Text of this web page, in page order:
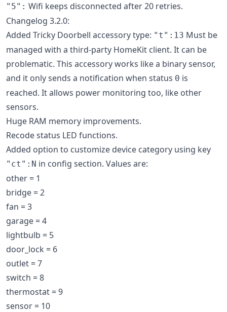
"5": Wifi keeps disconnected after 20 retries.
Changelog 3.2.0:
Added Tricky Doorbell accessory type: "t":13 Must be
managed with a third-party HomeKit client. It can be
problematic. This accessory works like a binary sensor,
and it only sends a notification when status 0 is
reached. It allows power monitoring too, like other
sensors.
Huge RAM memory improvements.
Recode status LED functions.
Added option to customize device category using key
"ct":N in config section. Values are:
other = 1
bridge = 2
fan = 3
garage = 4
lightbulb = 5
door_lock = 6
outlet = 7
switch = 8
thermostat = 9
sensor = 10